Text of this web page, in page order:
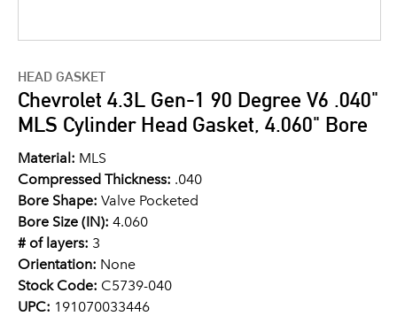
HEAD GASKET
Chevrolet 4.3L Gen-1 90 Degree V6 .040"
MLS Cylinder Head Gasket, 4.060" Bore
Material: MLS
Compressed Thickness: .040
Bore Shape: Valve Pocketed
Bore Size (IN): 4.060
# of layers: 3
Orientation: None
Stock Code: C5739-040
UPC: 191070033446